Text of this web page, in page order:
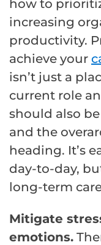
how to
increasing
productivity.
achieve your
isn’t just a
current role
should also
and the
heading. It’s
day-to-day,
long-term
Mitigate
emotions.